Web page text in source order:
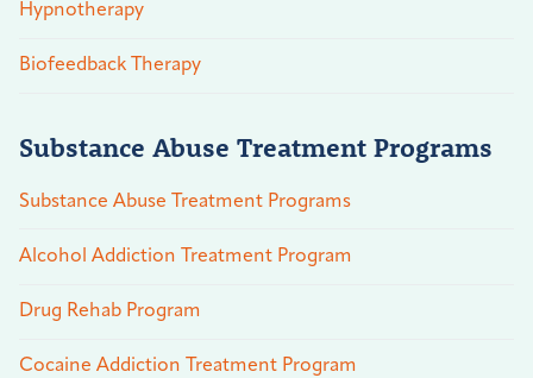
Hypnotherapy
Biofeedback Therapy
Substance Abuse Treatment Programs
Substance Abuse Treatment Programs
Alcohol Addiction Treatment Program
Drug Rehab Program
Cocaine Addiction Treatment Program